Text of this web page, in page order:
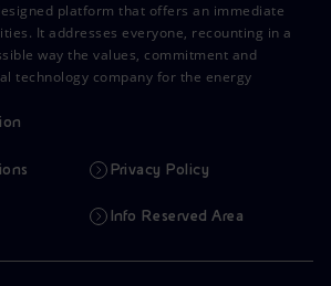
platform that offers an immediate
It addresses everyone, recounting in a
way the values, commitment and
technology company for the energy
Privacy Policy
Info Reserved Area